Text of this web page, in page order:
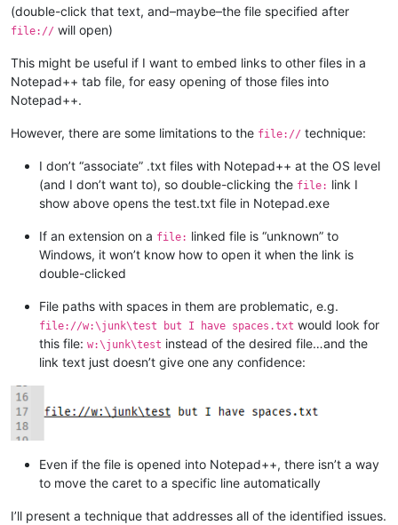
(double-click that text, and–maybe–the file specified after
file:// will open)
This might be useful if I want to embed links to other files in a
Notepad++ tab file, for easy opening of those files into
Notepad++.
However, there are some limitations to the file:// technique:
I don’t “associate” .txt files with Notepad++ at the OS level
(and I don’t want to), so double-clicking the file: link I
show above opens the test.txt file in Notepad.exe
If an extension on a file: linked file is “unknown” to
Windows, it won’t know how to open it when the link is
double-clicked
File paths with spaces in them are problematic, e.g.
file://w:\junk\test but I have spaces.txt would look for
this file: w:\junk\test instead of the desired file…and the
link text just doesn’t give one any confidence:
Even if the file is opened into Notepad++, there isn’t a way
to move the caret to a specific line automatically
I’ll present a technique that addresses all of the identified issues.